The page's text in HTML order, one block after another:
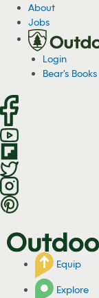
o
n
t
n
t
About
Jobs
Login
Bear's Books
Equip
Explore